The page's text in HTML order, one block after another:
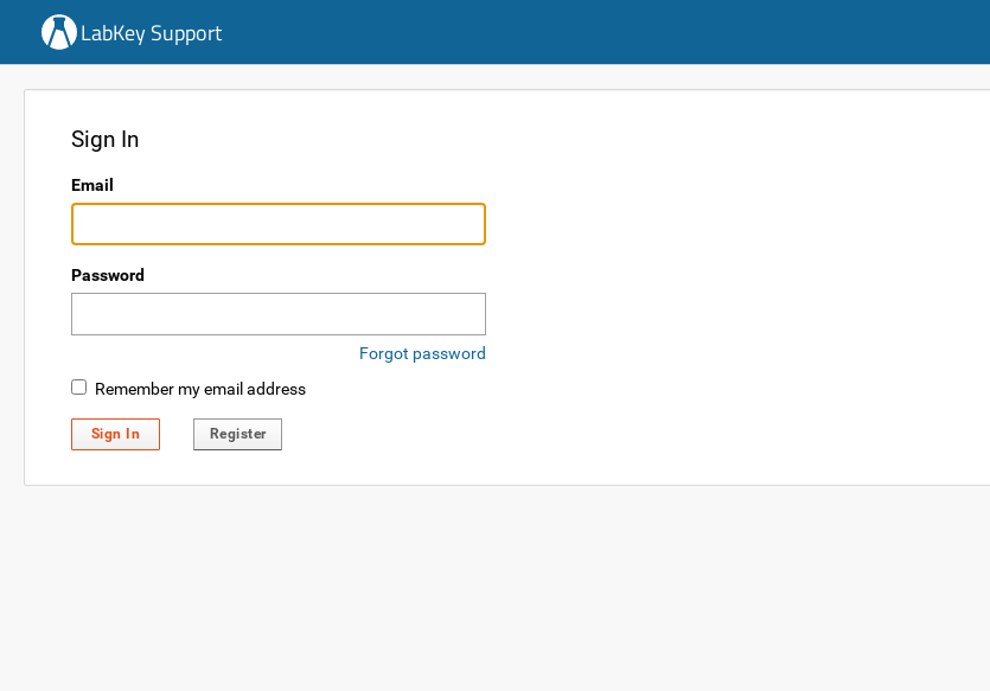
LabKey Support
Sign In
Email
Password
Forgot password
Remember my email address
Sign In Register